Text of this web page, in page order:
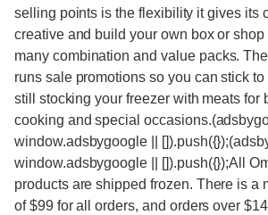
selling points is the flexibility it gives its
creative and build your own box or shop
many combination and value packs.
runs sale promotions so you can stick
still stocking your freezer with meats for
cooking and special
window.adsbygoogle ||
window.adsbygoogle || []).push({});All
products are shipped frozen. There is a
of $99 for all orders, and orders over